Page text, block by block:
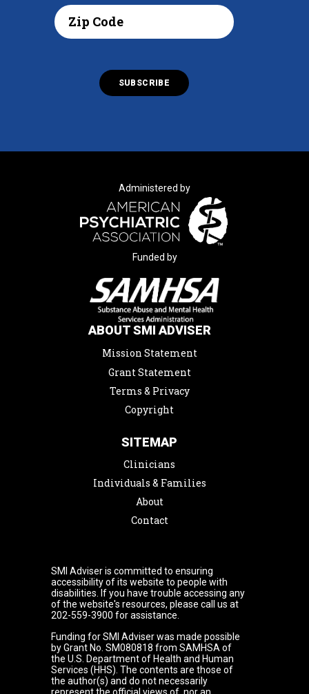
Administered by
Funded by
ABOUT SMI ADVISER
Mission Statement
Grant Statement
Terms & Privacy
Copyright
SITEMAP
Clinicians
Individuals & Families
About
Contact
SMI Adviser is committed to ensuring
accessibility of its website to people with
disabilities. If you have trouble accessing any
of the website's resources, please call us at
202-559-3900 for assistance.
Funding for SMI Adviser was made possible
by Grant No. SM080818 from SAMHSA of
the U.S. Department of Health and Human
Services (HHS). The contents are those of
the author(s) and do not necessarily
represent the official views of, nor an